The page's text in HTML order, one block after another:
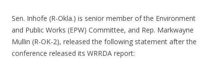
Sen. Inhofe (R-Okla.) is senior member of the Environment
and Public Works (EPW) Committee, and Rep. Markwayne
Mullin (R-OK-2), released the following statement after the
conference released its WRRDA report: